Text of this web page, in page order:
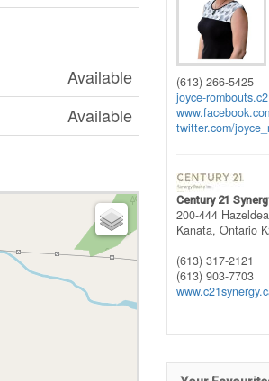
Available
Available
(613) 266-5425
joyce-
twitter.com/
Century 21
200-444
Kanata, Ontario
(613) 317-2121
(613) 903-7703